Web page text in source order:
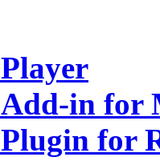
Player
Add-in for
Plugin for